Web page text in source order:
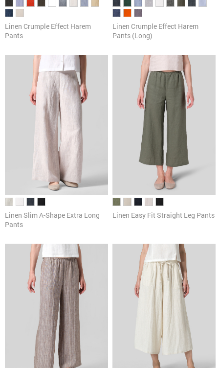
Linen Crumple Effect Harem
Pants
Linen Crumple Effect Harem
Pants (Long)
Linen Slim A-Shape Extra Long
Pants
Linen Easy Fit Straight Leg Pants